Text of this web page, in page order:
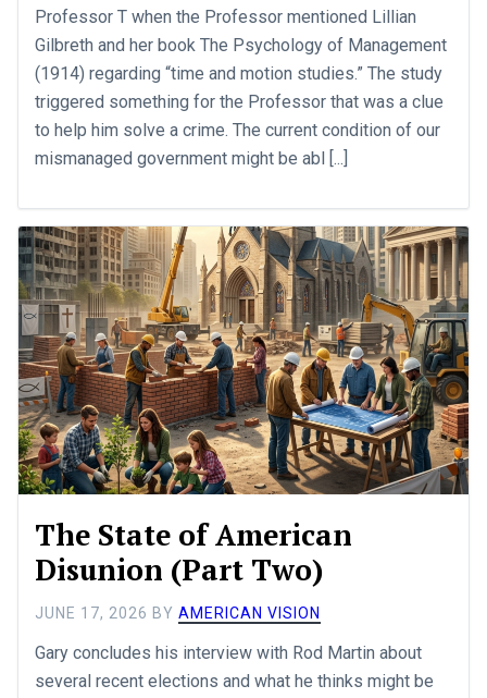
Professor T when the Professor mentioned Lillian
Gilbreth and her book The Psychology of Management
(1914) regarding “time and motion studies.” The study
triggered something for the Professor that was a clue
to help him solve a crime. The current condition of our
mismanaged government might be abl [...]
The State of American
Disunion (Part Two)
JUNE 17, 2026 BYAMERICAN VISION
Gary concludes his interview with Rod Martin about
several recent elections and what he thinks might be